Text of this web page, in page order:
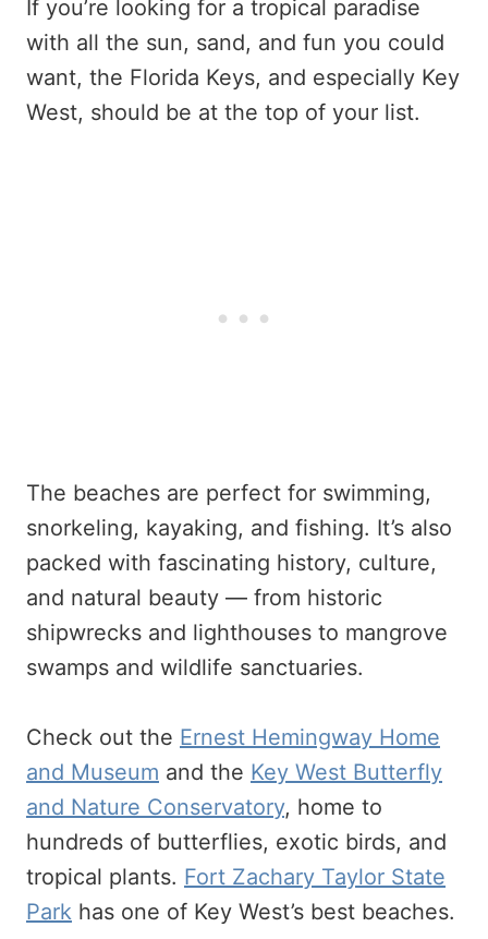
If you’re looking for a tropical paradise
with all the sun, sand, and fun you could
want, the Florida Keys, and especially Key
West, should be at the top of your list.
The beaches are perfect for swimming,
snorkeling, kayaking, and fishing. It’s also
packed with fascinating history, culture,
and natural beauty — from historic
shipwrecks and lighthouses to mangrove
swamps and wildlife sanctuaries.
Check out the Ernest Hemingway Home
and Museum and the Key West Butterfly
and Nature Conservatory, home to
hundreds of butterflies, exotic birds, and
tropical plants. Fort Zachary Taylor State
Park has one of Key West’s best beaches.